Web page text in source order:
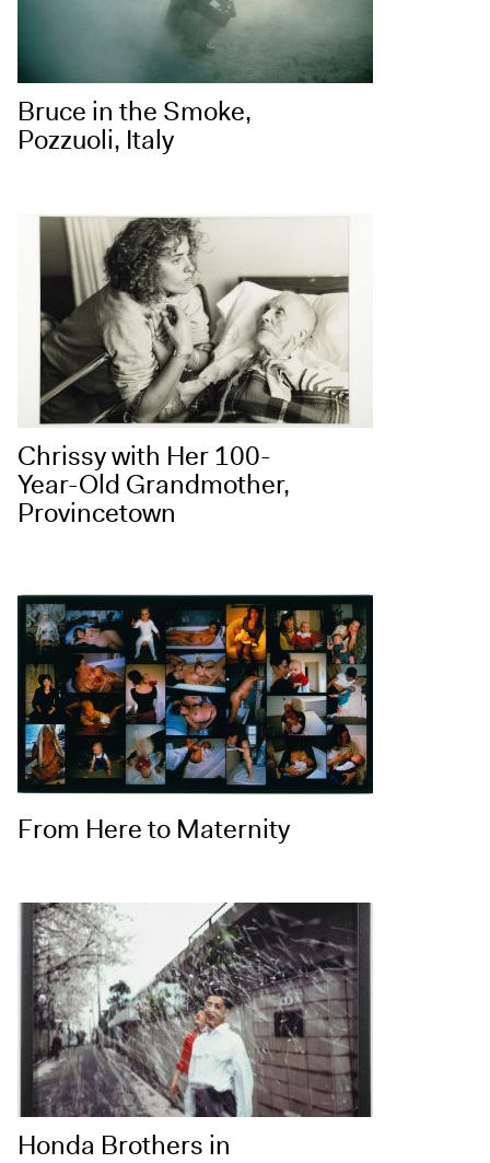
Bruce in the Smoke,
Pozzuoli, Italy
Chrissy with Her 100-
Year-Old Grandmother,
Provincetown
From Here to Maternity
Honda Brothers in